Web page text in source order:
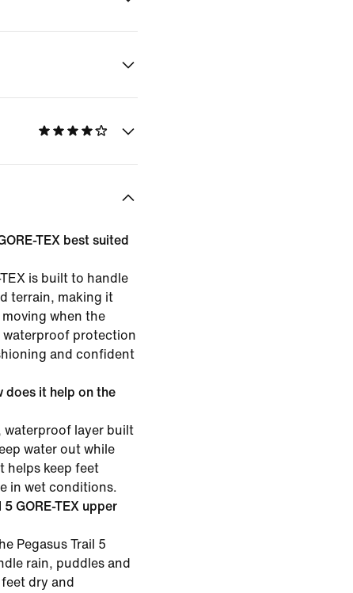
TEX best suited
is built to handle
terrain, making it
when the
waterproof protection
and confident
does it help on the
waterproof layer built
water out while
helps keep feet
in wet conditions.
GORE-TEX upper
Pegasus Trail 5
rain, puddles and
dry and